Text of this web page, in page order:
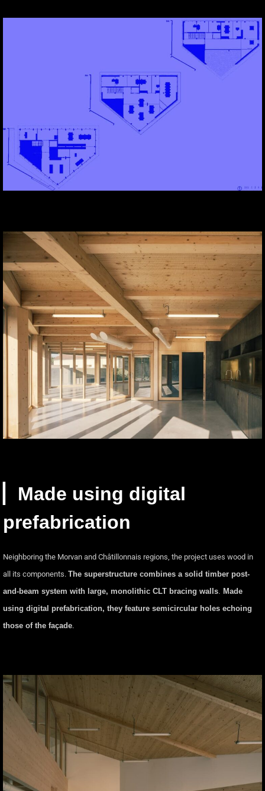
▏Made using digital
prefabrication
Neighboring the Morvan and Châtillonnais regions, the project uses wood in
all its components. The superstructure combines a solid timber post-
and-beam system with large, monolithic CLT bracing walls. Made
using digital prefabrication, they feature semicircular holes echoing
those of the façade.